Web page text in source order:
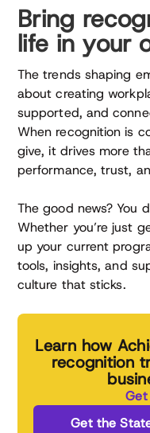
Bring
life in your
The trends shaping
about creating
supported, and
When recognition is
give, it drives more
performance, trust,
The good news? You
Whether you’re just
up your current
tools, insights, and
culture that sticks.
Learn how
recognition
Get the